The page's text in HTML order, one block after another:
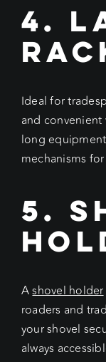
4.
Ideal for
and
long
mechanisms
5.
Ashovel holder
roaders and
your shovel
always